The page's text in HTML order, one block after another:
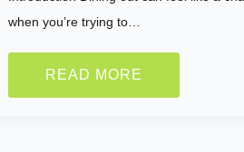
when you’re trying to…
READ MORE
Weight?